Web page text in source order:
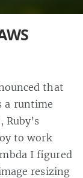
that
a runtime
to work
I figured
resizing